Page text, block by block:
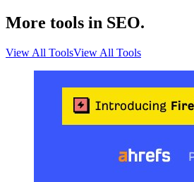
More tools in SEO.
View All ToolsView All Tools